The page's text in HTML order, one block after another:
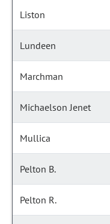
Liston
Lundeen
Marchman
Michaelson Jenet
Mullica
Pelton B.
Pelton R.